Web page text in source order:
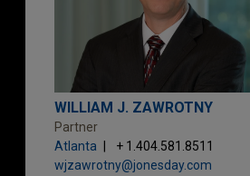
WILLIAM J. ZAWROTNY
Partner
Atlanta
+ 1.404.581.8511
wjzawrotny@jonesday.com